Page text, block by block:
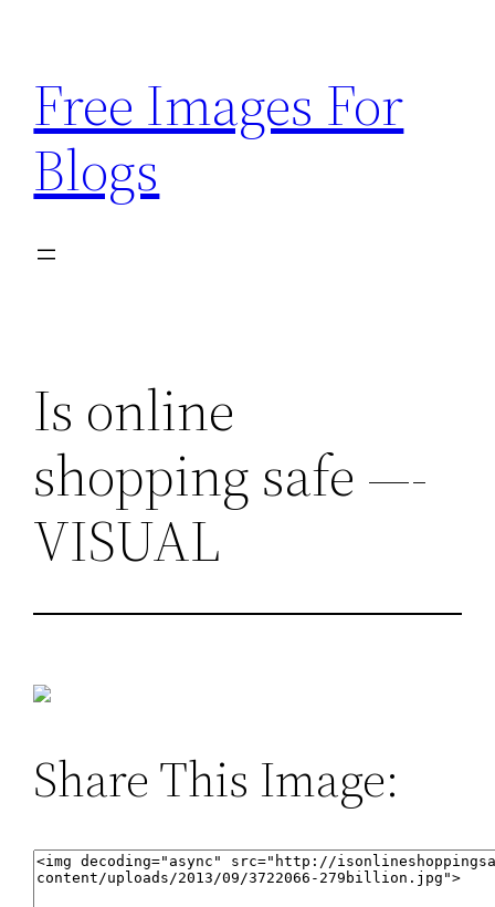
content
Free Images For
Blogs
Is online
shopping safe —-
VISUAL
Share This Image: